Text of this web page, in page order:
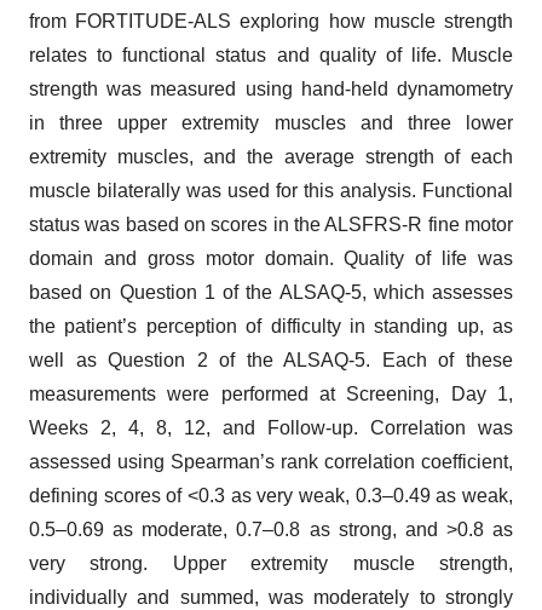
from FORTITUDE-ALS exploring how muscle strength
relates to functional status and quality of life. Muscle
strength was measured using hand-held dynamometry
in three upper extremity muscles and three lower
extremity muscles, and the average strength of each
muscle bilaterally was used for this analysis. Functional
status was based on scores in the ALSFRS-R fine motor
domain and gross motor domain. Quality of life was
based on Question 1 of the ALSAQ-5, which assesses
the patient’s perception of difficulty in standing up, as
well as Question 2 of the ALSAQ-5. Each of these
measurements were performed at Screening, Day 1,
Weeks 2, 4, 8, 12, and Follow-up. Correlation was
assessed using Spearman’s rank correlation coefficient,
defining scores of <0.3 as very weak, 0.3–0.49 as weak,
0.5–0.69 as moderate, 0.7–0.8 as strong, and >0.8 as
very strong. Upper extremity muscle strength,
individually and summed, was moderately to strongly